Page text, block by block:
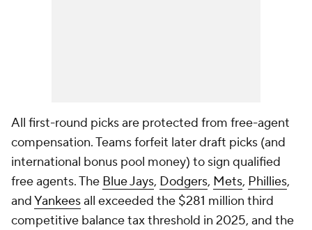
All first-round picks are protected from free-agent
compensation. Teams forfeit later draft picks (and
international bonus pool money) to sign qualified
free agents. The Blue Jays, Dodgers, Mets, Phillies,
andYankeesall exceeded the $281 million third
competitive balance tax threshold in 2025, and the